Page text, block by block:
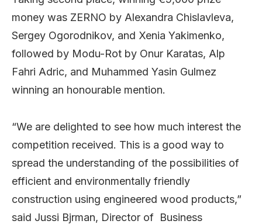
money was ZERNO by Alexandra Chislavleva,
Sergey Ogorodnikov, and Xenia Yakimenko,
followed by Modu-Rot by Onur Karatas, Alp
Fahri Adric, and Muhammed Yasin Gulmez
winning an honourable mention.
“We are delighted to see how much interest the
competition received. This is a good way to
spread the understanding of the possibilities of
efficient and environmentally friendly
construction using engineered wood products,”
said Jussi Bjrman, Director of Business